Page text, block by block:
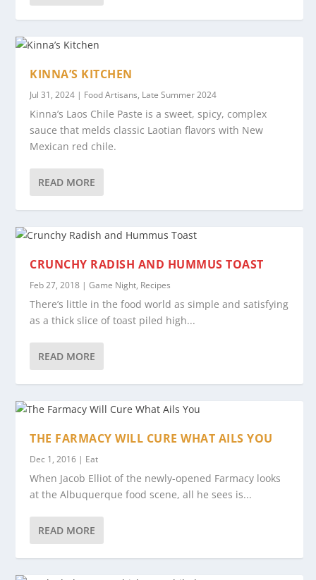
KINNA’S KITCHEN
Jul 31, 2024 | Food Artisans, Late Summer 2024
Kinna’s Laos Chile Paste is a sweet, spicy, complex
sauce that melds classic Laotian flavors with New
Mexican red chile.
READ MORE
CRUNCHY RADISH AND HUMMUS TOAST
Feb 27, 2018 |Game Night, Recipes
There’s little in the food world as simple and satisfying
as a thick slice of toast piled high...
READ MORE
THE FARMACY WILL CURE WHAT AILS YOU
Dec 1, 2016 | Eat
When Jacob Elliot of the newly-opened Farmacy looks
at the Albuquerque food scene, all he sees is...
READ MORE